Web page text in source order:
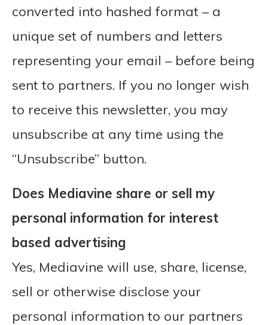
converted into hashed format – a
unique set of numbers and letters
representing your email – before being
sent to partners. If you no longer wish
to receive this newsletter, you may
unsubscribe at any time using the
“Unsubscribe” button.
Does Mediavine share or sell my
personal information for interest
based advertising
Yes, Mediavine will use, share, license,
sell or otherwise disclose your
personal information to our partners